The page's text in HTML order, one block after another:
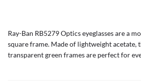
Ray-Ban RB5279 Optics eyeglasses are a
square frame. Made of lightweight acetate,
transparent green frames are perfect for